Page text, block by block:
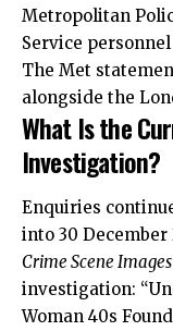
Metropolitan
Service
The Met
alongside the
What Is the
Investigation?
Enquiries
into 30 December
Crime Scene
investigation:
Woman 40s